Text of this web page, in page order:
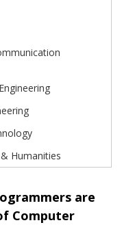
Humanities
are
Computer